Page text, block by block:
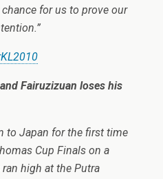
for us to prove our
Fairuzizuan loses his
to Japan for the first time
Cup Finals on a
high at the Putra